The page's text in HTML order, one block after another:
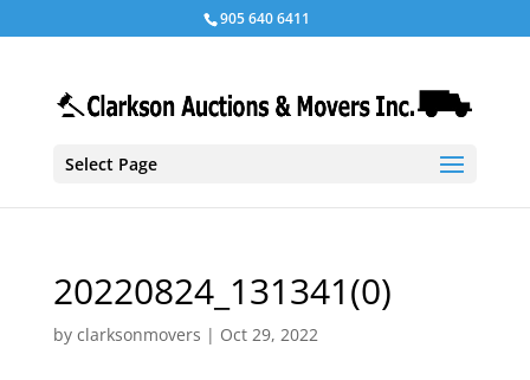
905 640 6411
Select Page
20220824_131341(0)
by clarksonmovers | Oct 29, 2022